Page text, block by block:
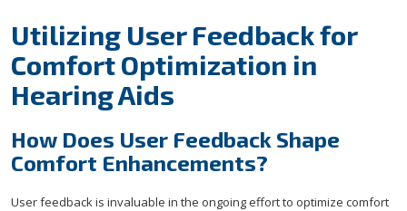
Utilizing User Feedback for
Comfort Optimization in
Hearing Aids
How Does User Feedback Shape
Comfort Enhancements?
User feedback is invaluable in the ongoing effort to optimize comfort